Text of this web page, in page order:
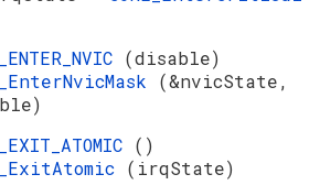
(disable)
(&nvicState,
()
(irqState)